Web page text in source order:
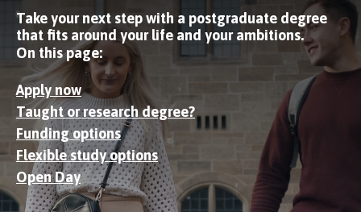
Take your next step with a postgraduate degree
that fits around your life and your ambitions.
On this page:
Apply now
Taught or research degree?
Funding options
Flexible study options
Open Day